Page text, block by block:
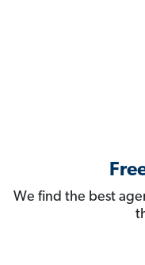
We find the best